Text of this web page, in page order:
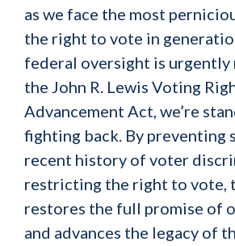
as we face the most
the right to vote in
federal oversight is urgently
the John R. Lewis Voting
Advancement Act, we’re
fighting back. By preventing
recent history of voter
restricting the right to vote,
restores the full promise of
and advances the legacy of